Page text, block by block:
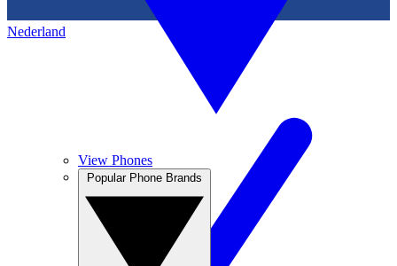
Nederland
View Phones